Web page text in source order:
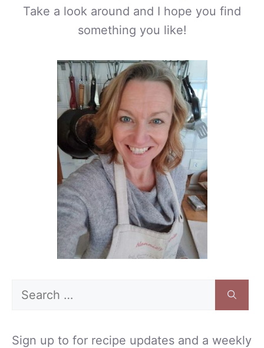
Take a look around and I hope you find
something you like!
Search
Sign up to for recipe updates and a weekly